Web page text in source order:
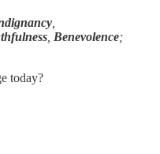
Benevolence;
today?